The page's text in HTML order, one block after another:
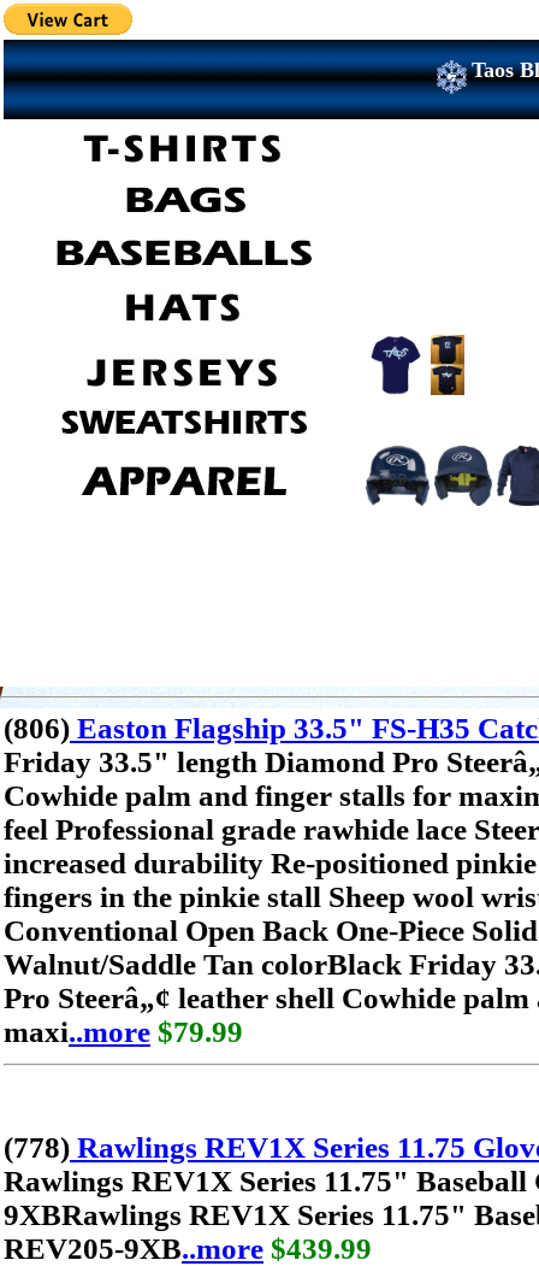
Taos
(806) Easton Flagship 33.5" FS-H35
Friday 33.5" length Diamond Pro
Cowhide palm and finger stalls for
feel Professional grade rawhide lace
increased durability Re-positioned
fingers in the pinkie stall Sheep wool
Conventional Open Back One-Piece
Walnut/Saddle Tan colorBlack Friday
Pro Steerâ„¢ leather shell Cowhide
maxi..more $79.99
(778) Rawlings REV1X Series 11.75
Rawlings REV1X Series 11.75" Baseball
9XBRawlings REV1X Series 11.75"
REV205-9XB..more $439.99